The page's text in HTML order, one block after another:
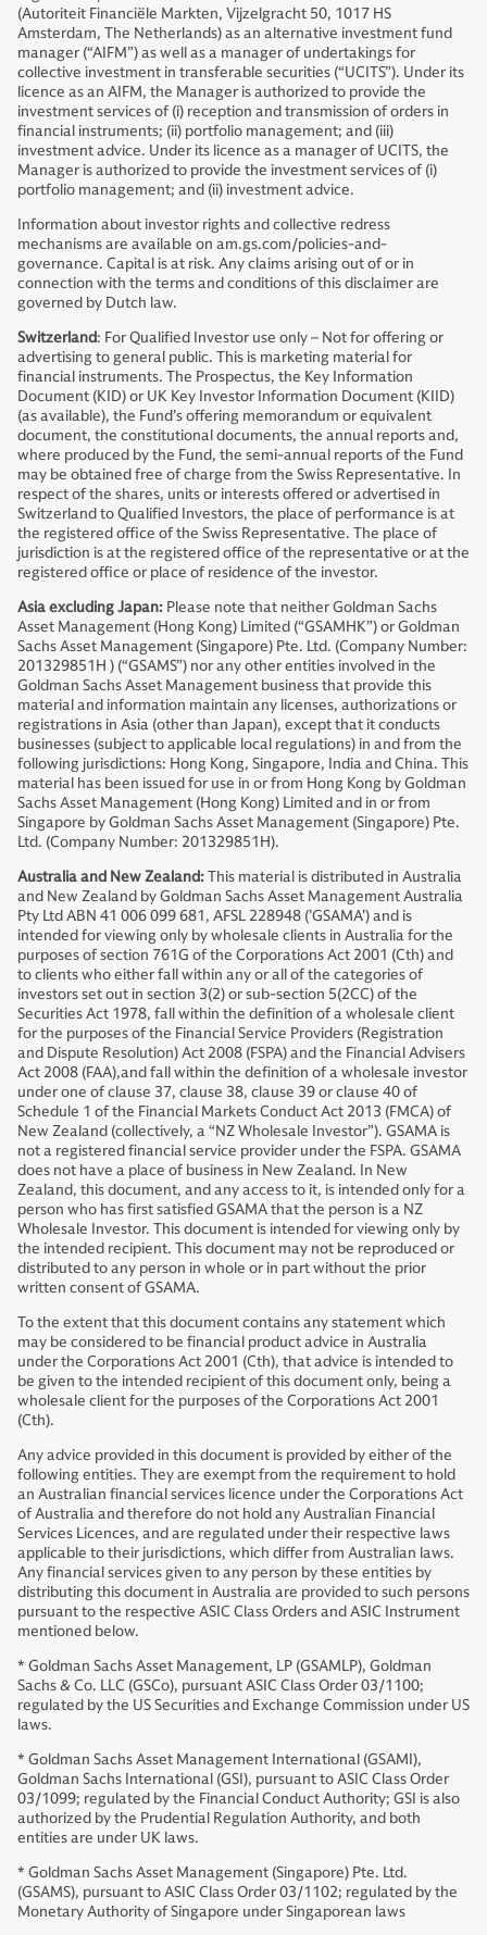
(Autoriteit Financiële Markten, Vijzelgracht 50, 1017 HS
Amsterdam, The Netherlands) as an alternative investment fund
manager (“AIFM”) as well as a manager of undertakings for
collective investment in transferable securities (“UCITS”). Under its
licence as an AIFM, the Manager is authorized to provide the
investment services of (i) reception and transmission of orders in
financial instruments; (ii) portfolio management; and (iii)
investment advice. Under its licence as a manager of UCITS, the
Manager is authorized to provide the investment services of (i)
portfolio management; and (ii) investment advice.
Information about investor rights and collective redress
mechanisms are available on am.gs.com/policies-and-
governance. Capital is at risk. Any claims arising out of or in
connection with the terms and conditions of this disclaimer are
governed by Dutch law.
Switzerland: For Qualified Investor use only – Not for offering or
advertising to general public. This is marketing material for
financial instruments. The Prospectus, the Key Information
Document (KID) or UK Key Investor Information Document (KIID)
(as available), the Fund’s offering memorandum or equivalent
document, the constitutional documents, the annual reports and,
where produced by the Fund, the semi-annual reports of the Fund
may be obtained free of charge from the Swiss Representative. In
respect of the shares, units or interests offered or advertised in
Switzerland to Qualified Investors, the place of performance is at
the registered office of the Swiss Representative. The place of
jurisdiction is at the registered office of the representative or at the
registered office or place of residence of the investor.
Asia excluding Japan: Please note that neither Goldman Sachs
Asset Management (Hong Kong) Limited (“GSAMHK”) or Goldman
Sachs Asset Management (Singapore) Pte. Ltd. (Company Number:
201329851H ) (“GSAMS”) nor any other entities involved in the
Goldman Sachs Asset Management business that provide this
material and information maintain any licenses, authorizations or
registrations in Asia (other than Japan), except that it conducts
businesses (subject to applicable local regulations) in and from the
following jurisdictions: Hong Kong, Singapore, India and China. This
material has been issued for use in or from Hong Kong by Goldman
Sachs Asset Management (Hong Kong) Limited and in or from
Singapore by Goldman Sachs Asset Management (Singapore) Pte.
Ltd. (Company Number: 201329851H).
Australia and New Zealand:This material is distributed in Australia
and New Zealand by Goldman Sachs Asset Management Australia
Pty Ltd ABN 41 006 099 681, AFSL 228948 (’GSAMA’) and is
intended for viewing only by wholesale clients in Australia for the
purposes of section 761G of the Corporations Act 2001 (Cth) and
to clients who either fall within any or all of the categories of
investors set out in section 3(2) or sub-section 5(2CC) of the
Securities Act 1978, fall within the definition of a wholesale client
for the purposes of the Financial Service Providers (Registration
and Dispute Resolution) Act 2008 (FSPA) and the Financial Advisers
Act 2008 (FAA),and fall within the definition of a wholesale investor
under one of clause 37, clause 38, clause 39 or clause 40 of
Schedule 1 of the Financial Markets Conduct Act 2013 (FMCA) of
New Zealand (collectively, a “NZ Wholesale Investor”). GSAMA is
not a registered financial service provider under the FSPA. GSAMA
does not have a place of business in New Zealand. In New
Zealand, this document, and any access to it, is intended only for a
person who has first satisfied GSAMA that the person is a NZ
Wholesale Investor. This document is intended for viewing only by
the intended recipient. This document may not be reproduced or
distributed to any person in whole or in part without the prior
written consent of GSAMA.
To the extent that this document contains any statement which
may be considered to be financial product advice in Australia
under the Corporations Act 2001 (Cth), that advice is intended to
be given to the intended recipient of this document only, being a
wholesale client for the purposes of the Corporations Act 2001
(Cth).
Any advice provided in this document is provided by either of the
following entities. They are exempt from the requirement to hold
an Australian financial services licence under the Corporations Act
of Australia and therefore do not hold any Australian Financial
Services Licences, and are regulated under their respective laws
applicable to their jurisdictions, which differ from Australian laws.
Any financial services given to any person by these entities by
distributing this document in Australia are provided to such persons
pursuant to the respective ASIC Class Orders and ASIC Instrument
mentioned below.
* Goldman Sachs Asset Management, LP (GSAMLP), Goldman
Sachs & Co. LLC (GSCo), pursuant ASIC Class Order 03/1100;
regulated by the US Securities and Exchange Commission under US
laws.
* Goldman Sachs Asset Management International (GSAMI),
Goldman Sachs International (GSI), pursuant to ASIC Class Order
03/1099; regulated by the Financial Conduct Authority; GSI is also
authorized by the Prudential Regulation Authority, and both
entities are under UK laws.
* Goldman Sachs Asset Management (Singapore) Pte. Ltd.
(GSAMS), pursuant to ASIC Class Order 03/1102; regulated by the
Monetary Authority of Singapore under Singaporean laws